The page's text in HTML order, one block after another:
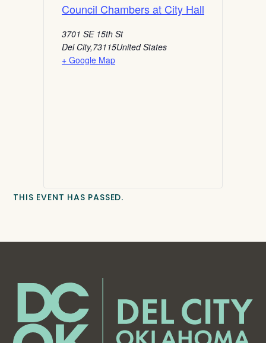
Council Chambers at City Hall
3701 SE 15th St
Del City,73115United States
+ Google Map
THIS EVENT HAS PASSED.